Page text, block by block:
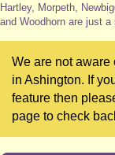
Hartley, Morpeth,
and Woodhorn are just
We are not aware
in Ashington. If
feature then
page to check